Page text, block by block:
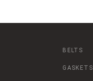
BELTS
GASKETS